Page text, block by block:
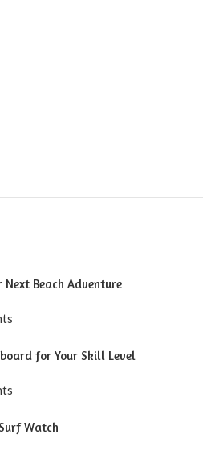
Beach Adventure
for Your Skill Level
Watch